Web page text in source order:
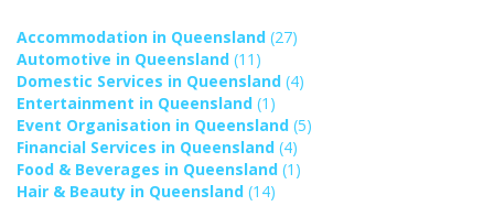
Accommodation in Queensland (27)
Automotive in Queensland (11)
Domestic Services in Queensland (4)
Entertainment in Queensland (1)
Event Organisation in Queensland (5)
Financial Services in Queensland (4)
Food & Beverages in Queensland (1)
Hair & Beauty in Queensland (14)